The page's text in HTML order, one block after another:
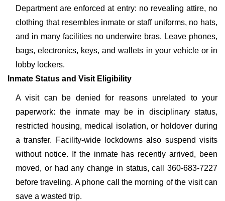
Department are enforced at entry: no revealing attire, no
clothing that resembles inmate or staff uniforms, no hats,
and in many facilities no underwire bras. Leave phones,
bags, electronics, keys, and wallets in your vehicle or in
lobby lockers.
Inmate Status and Visit Eligibility
A visit can be denied for reasons unrelated to your
paperwork: the inmate may be in disciplinary status,
restricted housing, medical isolation, or holdover during
a transfer. Facility-wide lockdowns also suspend visits
without notice. If the inmate has recently arrived, been
moved, or had any change in status, call 360-683-7227
before traveling. A phone call the morning of the visit can
save a wasted trip.